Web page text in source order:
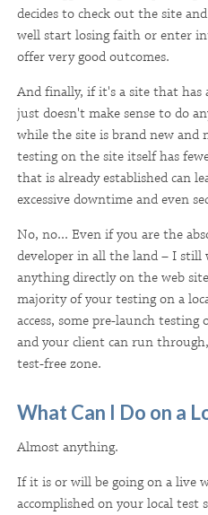
decides to check out the site
well start losing faith or enter
offer very good outcomes.
And finally, if it's a site that has
just doesn't make sense to do
while the site is brand new and
testing on the site itself has
that is already established can
excessive downtime and even
No, no... Even if you are the
developer in all the land – I
anything directly on the web
majority of your testing on a
access, some pre-launch
and your client can run
test-free zone.
What Can I Do on a
Almost anything.
If it is or will be going on a live
accomplished on your local